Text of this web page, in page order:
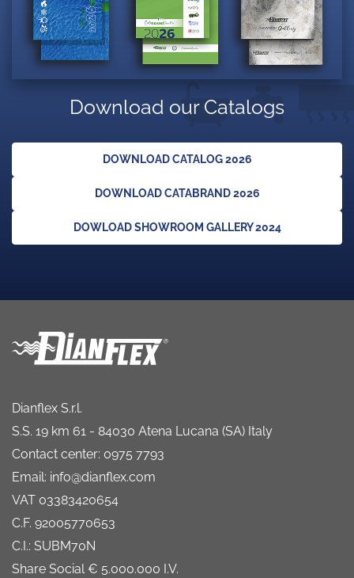
Download our Catalogs
DOWNLOAD CATALOG 2026
DOWNLOAD CATABRAND 2026
DOWLOAD SHOWROOM GALLERY 2024
Dianflex S.r.l.
S.S. 19 km 61 - 84030 Atena Lucana (SA) Italy
Contact center: 0975 7793
Email: info@dianflex.com
VAT 03383420654
C.F. 92005770653
C.I.: SUBM70N
Share Social € 5.000.000 I.V.